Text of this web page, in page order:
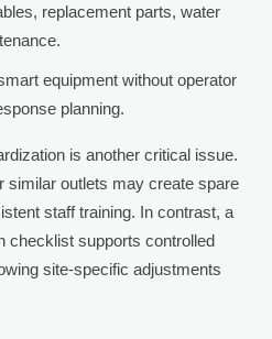
replacement parts, water
equipment without operator
planning.
is another critical issue.
similar outlets may create spare
staff training. In contrast, a
checklist supports controlled
site-specific adjustments